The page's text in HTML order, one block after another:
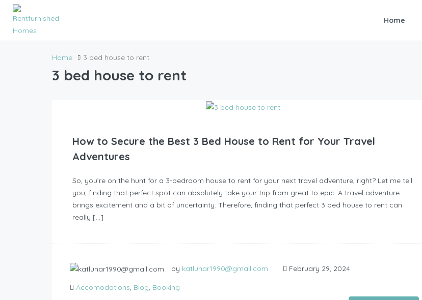
Home
Home 3 bed house to rent
3 bed house to rent
How to Secure the Best 3 Bed House to Rent for Your Travel
Adventures
So, you’re on the hunt for a 3-bedroom house to rent for your next travel adventure, right? Let me tell
you, finding that perfect spot can absolutely take your trip from great to epic. A travel adventure
brings excitement and a bit of uncertainty. Therefore, finding that perfect 3 bed house to rent can
really […]
by katlunar1990@gmail.com February 29, 2024
Accomodations, Blog, Booking